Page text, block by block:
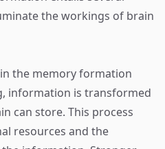
the workings of brain
the memory formation
information is transformed
can store. This process
resources and the